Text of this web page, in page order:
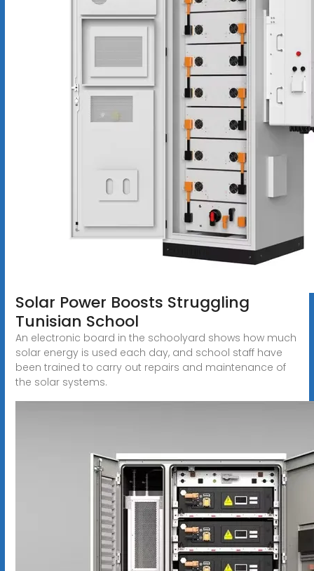
Solar Power Boosts Struggling
Tunisian School
An electronic board in the schoolyard shows how much
solar energy is used each day, and school staff have
been trained to carry out repairs and maintenance of
the solar systems.